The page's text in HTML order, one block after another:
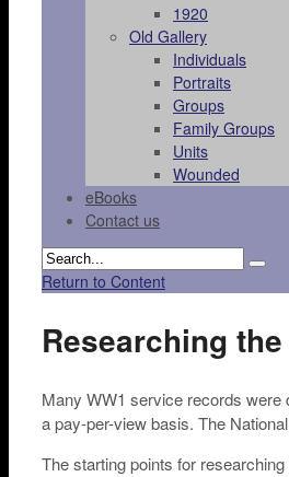
1920
Old Gallery
Individuals
Portraits
Groups
Family Groups
Units
Wounded
eBooks
Contact us
Return to Content
Researching
Many WW1 service records were
a pay-per-view basis. The
The starting points for